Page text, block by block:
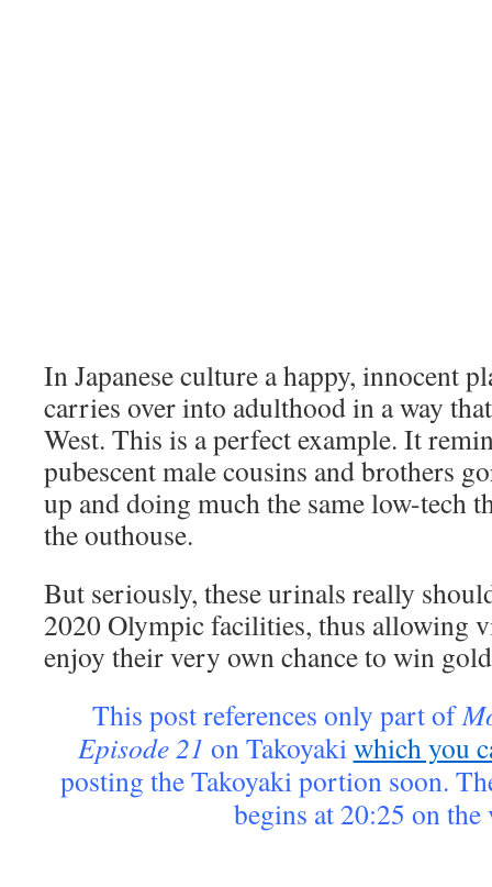
In Japanese culture a happy, innocent
carries over into adulthood in a way
West. This is a perfect example. It
pubescent male cousins and brothers
up and doing much the same low-tech
the outhouse.
But seriously, these urinals really
2020 Olympic facilities, thus allowing
enjoy their very own chance to win
This post references only part of
Episode 21 on Takoyakiwhich you
posting the Takoyaki portion soon.
begins at 20:25 on the